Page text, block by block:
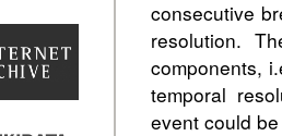
consecutive
resolution.
components,
temporal
event could